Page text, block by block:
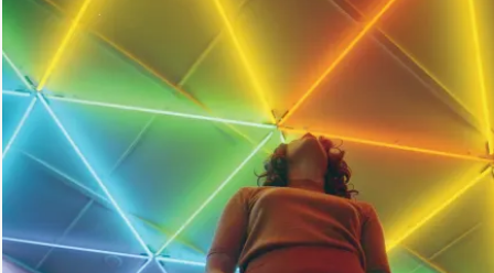
Loading...